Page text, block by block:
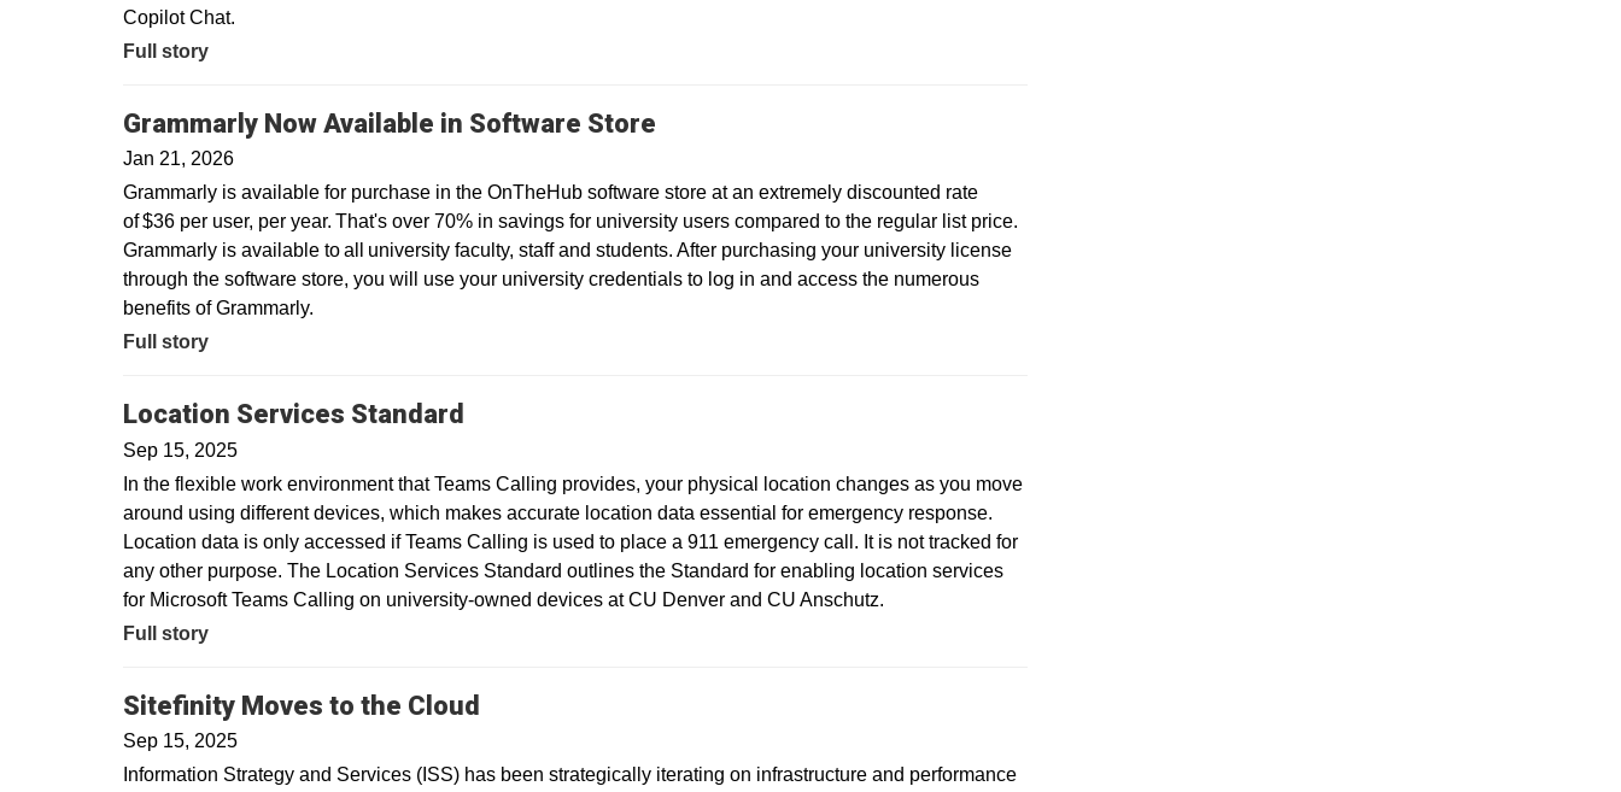
Copilot Chat.
Full story
Grammarly Now Available in Software Store
Jan 21, 2026
Grammarly is available for purchase in the OnTheHub software store at an extremely discounted rate
of $36 per user, per year. That's over 70% in savings for university users compared to the regular list price.
Grammarly is available to all university faculty, staff and students. After purchasing your university license
through the software store, you will use your university credentials to log in and access the numerous
benefits of Grammarly.
Full story
Location Services Standard
Sep 15, 2025
In the flexible work environment that Teams Calling provides, your physical location changes as you move
around using different devices, which makes accurate location data essential for emergency response.
Location data is only accessed if Teams Calling is used to place a 911 emergency call. It is not tracked for
any other purpose. The Location Services Standard outlines the Standard for enabling location services
for Microsoft Teams Calling on university-owned devices at CU Denver and CU Anschutz.
Full story
Sitefinity Moves to the Cloud
Sep 15, 2025
Information Strategy and Services (ISS) has been strategically iterating on infrastructure and performance